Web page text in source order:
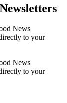
News
to your
News
to your